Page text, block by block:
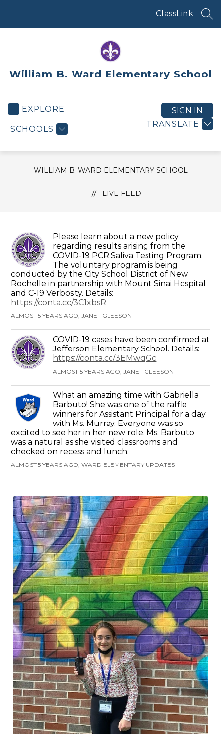
ClassLink
William B. Ward Elementary School
EXPLORE
SCHOOLS
TRANSLATE
SIGN IN
WILLIAM B. WARD ELEMENTARY SCHOOL
LIVE FEED
Please learn about a new policy
regarding results arising from the
COVID-19 PCR Saliva Testing Program.
The voluntary program is being
conducted by the City School District of New
Rochelle in partnership with Mount Sinai Hospital
and C-19 Verbosity. Details:
https://conta.cc/3C1xbsR
ALMOST 5 YEARS AGO, JANET GLEESON
COVID-19 cases have been confirmed at
Jefferson Elementary School. Details:
https://conta.cc/3EMwqGc
ALMOST 5 YEARS AGO, JANET GLEESON
What an amazing time with Gabriella
Barbuto! She was one of the raffle
winners for Assistant Principal for a day
with Ms. Murray. Everyone was so
excited to see her in her new role. Ms. Barbuto
was a natural as she visited classrooms and
checked on recess and lunch.
ALMOST 5 YEARS AGO, WARD ELEMENTARY UPDATES